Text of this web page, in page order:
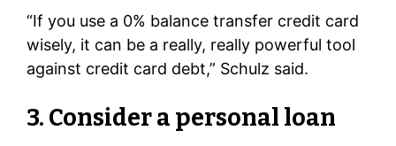
“If you use a 0% balance transfer credit card
wisely, it can be a really, really powerful tool
against credit card debt,” Schulz said.
3. Consider a personal loan